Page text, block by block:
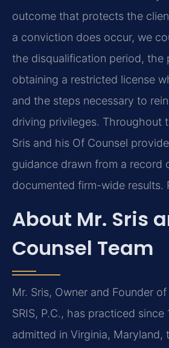
outcome that protects the
a conviction does occur, we
the disqualification period, the
obtaining a restricted license
and the steps necessary to
driving privileges. Throughout
Sris and his Of Counsel
guidance drawn from a record
documented firm-wide results.
About Mr. Sris
Counsel Team
Mr. Sris, Owner and Founder
SRIS, P.C., has practiced since
admitted in Virginia, Maryland,